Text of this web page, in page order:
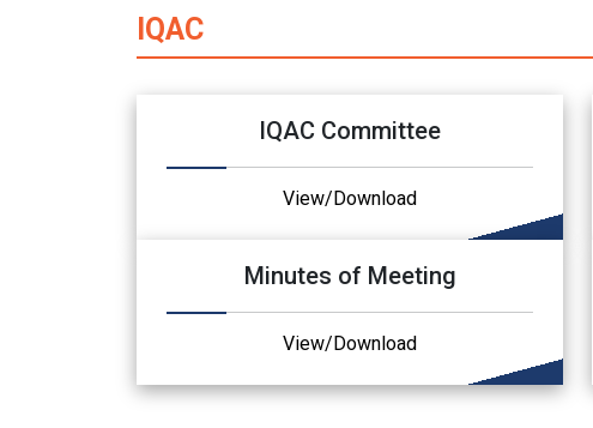
IQAC
IQAC Committee
View/Download
Minutes of Meeting
View/Download